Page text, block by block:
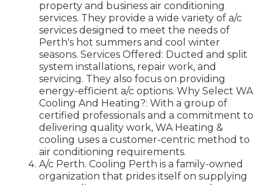
property and business air conditioning
services. They provide a wide variety of a/c
services designed to meet the needs of
Perth's hot summers and cool winter
seasons. Services Offered: Ducted and split
system installations, repair work, and
servicing. They also focus on providing
energy-efficient a/c options. Why Select WA
Cooling And Heating?: With a group of
certified professionals and a commitment to
delivering quality work, WA Heating &
cooling uses a customer-centric method to
air conditioning requirements.
A/c Perth. Cooling Perth is a family-owned
organization that prides itself on supplying